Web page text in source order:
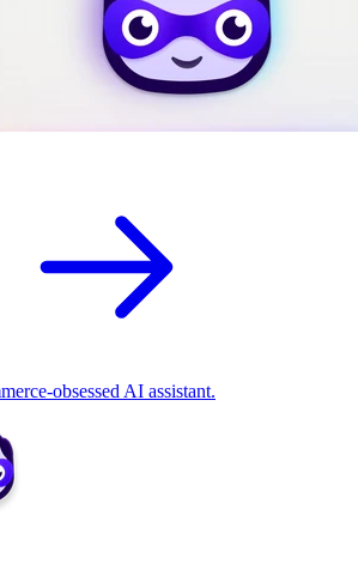
obsessed AI assistant.